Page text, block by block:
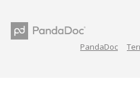
PandaDoc